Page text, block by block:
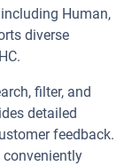
Human,
diverse
filter, and
detailed
feedback.
conveniently